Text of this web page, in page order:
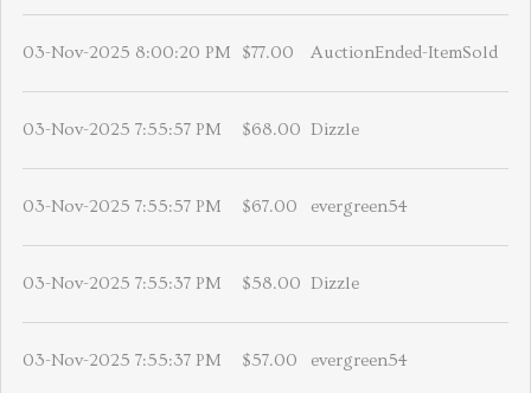
03-Nov-2025 8:00:20 PM $77.00 AuctionEnded-ItemSold
03-Nov-2025 7:55:57 PM $68.00 Dizzle
03-Nov-2025 7:55:57 PM $67.00 evergreen54
03-Nov-2025 7:55:37 PM $58.00 Dizzle
03-Nov-2025 7:55:37 PM $57.00 evergreen54